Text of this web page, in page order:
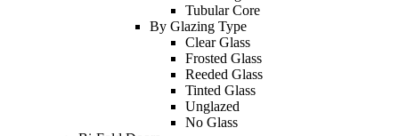
Tubular Core
By Glazing Type
Clear Glass
Frosted Glass
Reeded Glass
Tinted Glass
Unglazed
No Glass